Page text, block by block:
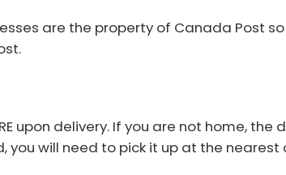
are the property of Canada Post
upon delivery. If you are not home,
you will need to pick it up at the